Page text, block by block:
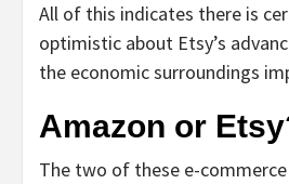
All of this indicates there is
optimistic about Etsy’s
the economic surroundings
Amazon or
The two of these e-